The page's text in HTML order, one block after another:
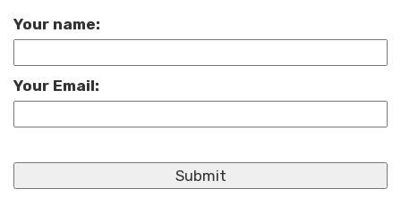
Your name:
Your Email: